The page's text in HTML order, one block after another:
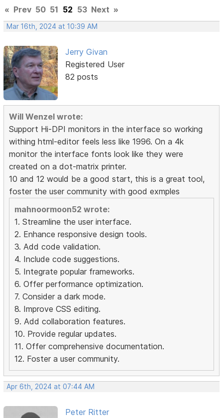
« Prev 50 51 52 53 Next »
Mar 16th, 2024 at 10:39 AM
Jerry Givan
Registered User
82 posts
Will Wenzel wrote:
Support Hi-DPI monitors in the interface so working
withing html-editor feels less like 1996. On a 4k
monitor the interface fonts look like they were
created on a dot-matrix printer.
10 and 12 would be a good start, this is a great tool,
foster the user community with good exmples
mahnoormoon52 wrote:
1. Streamline the user interface.
2. Enhance responsive design tools.
3. Add code validation.
4. Include code suggestions.
5. Integrate popular frameworks.
6. Offer performance optimization.
7. Consider a dark mode.
8. Improve CSS editing.
9. Add collaboration features.
10. Provide regular updates.
11. Offer comprehensive documentation.
12. Foster a user community.
Apr 6th, 2024 at 07:44 AM
Peter Ritter